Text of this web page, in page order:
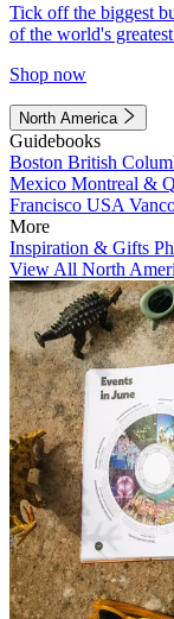
Tick off the biggest
of the world's
Shop now
North America
Guidebooks
Boston British
Mexico Montreal &
Francisco USA
More
Inspiration & Gifts
View All North